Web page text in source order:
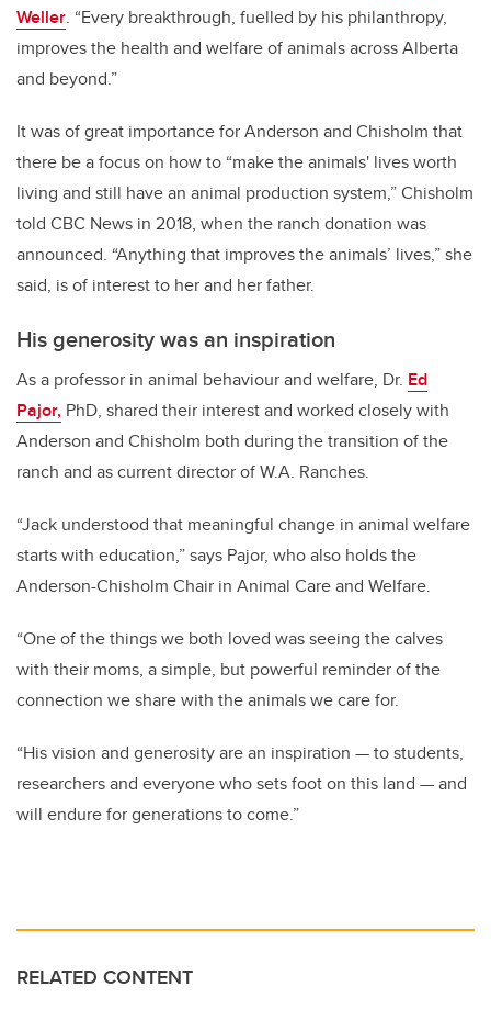
Weller. “Every breakthrough, fuelled by his philanthropy,
improves the health and welfare of animals across Alberta
and beyond.”
It was of great importance for Anderson and Chisholm that
there be a focus on how to “make the animals' lives worth
living and still have an animal production system,” Chisholm
told CBC News in 2018, when the ranch donation was
announced. “Anything that improves the animals’ lives,” she
said, is of interest to her and her father.
His generosity was an inspiration
As a professor in animal behaviour and welfare, Dr. Ed
Pajor, PhD, shared their interest and worked closely with
Anderson and Chisholm both during the transition of the
ranch and as current director of W.A. Ranches.
“Jack understood that meaningful change in animal welfare
starts with education,” says Pajor, who also holds the
Anderson-Chisholm Chair in Animal Care and Welfare.
“One of the things we both loved was seeing the calves
with their moms, a simple, but powerful reminder of the
connection we share with the animals we care for.
“His vision and generosity are an inspiration — to students,
researchers and everyone who sets foot on this land — and
will endure for generations to come.”
RELATED CONTENT